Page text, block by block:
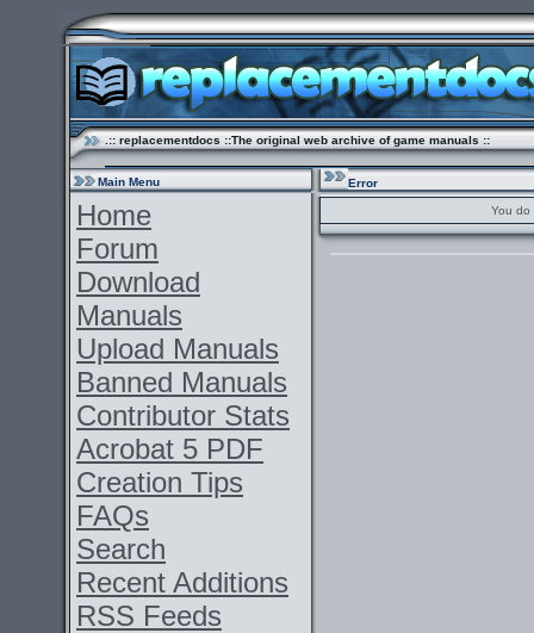
.:: replacementdocs ::The original web archive of game manuals ::
Main Menu
Home
Forum
Download
Manuals
Upload Manuals
Banned Manuals
Contributor Stats
Acrobat 5 PDF
Creation Tips
FAQs
Search
Recent Additions
RSS Feeds
Error
You do